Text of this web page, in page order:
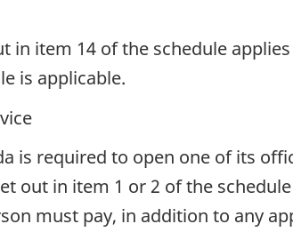
in item 14 of the schedule
is applicable.
is required to open one of its
out in item 1 or 2 of the
must pay, in addition to any